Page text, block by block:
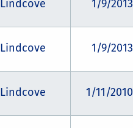
Lindcove 1/9/2013
Lindcove 1/9/2013
Lindcove 1/11/2010